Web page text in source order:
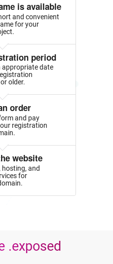
is available
and convenient
for your
period
appropriate date
older.
order
and pay
registration
website
hosting, and
for
.exposed